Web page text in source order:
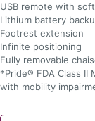
USB remote with
Lithium battery
Footrest extension
Infinite positioning
Fully removable
*Pride® FDA Class II
with mobility